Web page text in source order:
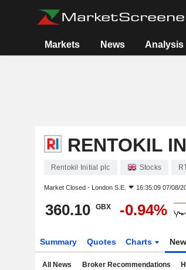
Markets News Analysis
RENTOKIL
Rentokil Initial plc Stocks
Market Closed - London S.E. 16:35:09 07/08/
360.10 GBX -0.94%
Summary Quotes Charts
All News Broker Recommendations